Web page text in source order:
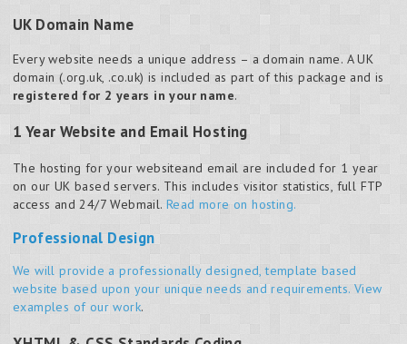
UK Domain Name
Every website needs a unique address – a domain name. A UK
domain (.org.uk, .co.uk) is included as part of this package and is
registered for 2 years in your name.
1 Year Website and Email Hosting
The hosting for your websiteand email are included for 1 year
on our UK based servers. This includes visitor statistics, full FTP
access and 24/7 Webmail. Read more on hosting.
Professional Design
We will provide a professionally designed, template based
website based upon your unique needs and requirements. View
examples of our work.